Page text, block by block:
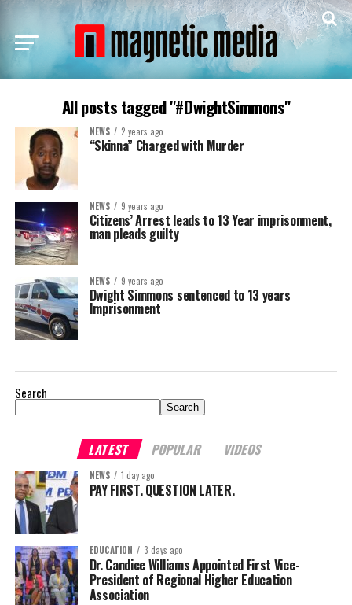
All posts tagged "#DwightSimmons"
NEWS 2 years ago
“Skinna” Charged with Murder
NEWS 9 years ago
Citizens’ Arrest leads to 13 Year imprisonment,
man pleads guilty
NEWS 9 years ago
Dwight Simmons sentenced to 13 years
Imprisonment
Search
Search
LATEST POPULAR VIDEOS
NEWS 1 day ago
PAY FIRST. QUESTION LATER.
EDUCATION 3 days ago
Dr. Candice Williams Appointed First Vice-
President of Regional Higher Education
Association